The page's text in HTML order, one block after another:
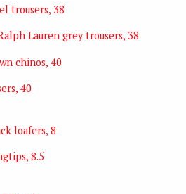
trousers, 38
Lauren grey trousers, 38
chinos, 40
40
loafers, 8
8.5